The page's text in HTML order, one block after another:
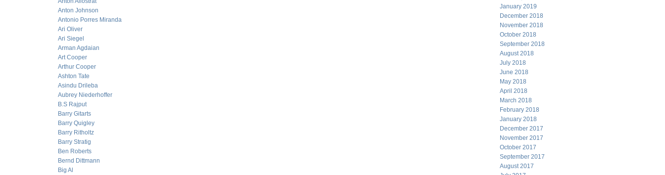
Anton Johnson
Antonio Porres Miranda
Ari Oliver
Ari Siegel
Arman Agdaian
Art Cooper
Arthur Cooper
Ashton Tate
Asindu Drileba
Aubrey Niederhoffer
B.S Rajput
Barry Gitarts
Barry Quigley
Barry Ritholtz
Barry Stratig
Ben Roberts
Bernd Dittmann
Big Al
January 2019
December 2018
November 2018
October 2018
September 2018
August 2018
July 2018
June 2018
May 2018
April 2018
March 2018
February 2018
January 2018
December 2017
November 2017
October 2017
September 2017
August 2017